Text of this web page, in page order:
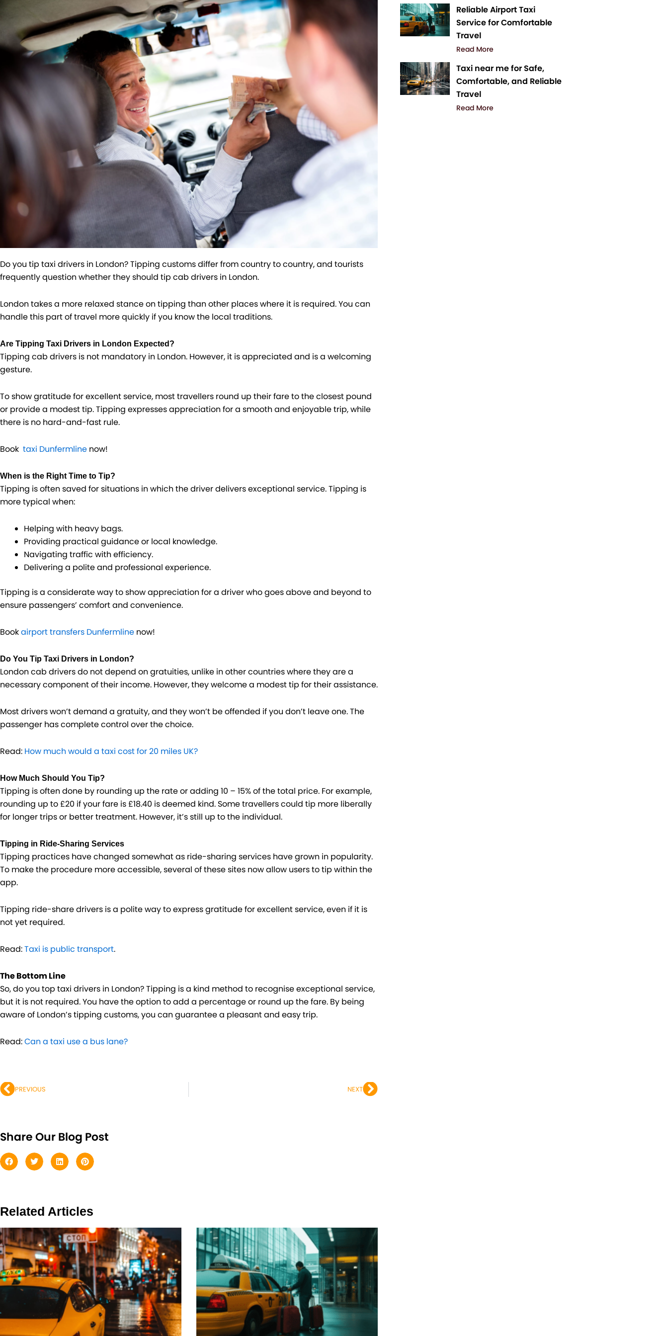
Do you tip taxi drivers in London​​? Tipping customs differ from country to country, and tourists
frequently question whether they should tip cab drivers in London.
London takes a more relaxed stance on tipping than other places where it is required. You can
handle this part of travel more quickly if you know the local traditions.
Are Tipping Taxi Drivers in London Expected?
Tipping cab drivers is not mandatory in London. However, it is appreciated and is a welcoming
gesture.
To show gratitude for excellent service, most travellers round up their fare to the closest pound
or provide a modest tip. Tipping expresses appreciation for a smooth and enjoyable trip, while
there is no hard-and-fast rule.
Book taxi Dunfermline now!
When is the Right Time to Tip?
Tipping is often saved for situations in which the driver delivers exceptional service. Tipping is
more typical when:
Helping with heavy bags.
Providing practical guidance or local knowledge.
Navigating traffic with efficiency.
Delivering a polite and professional experience.
Tipping is a considerate way to show appreciation for a driver who goes above and beyond to
ensure passengers’ comfort and convenience.
Bookairport transfers Dunfermline now!
Do You Tip Taxi Drivers in London​?
London cab drivers do not depend on gratuities, unlike in other countries where they are a
necessary component of their income. However, they welcome a modest tip for their assistance.
Most drivers won’t demand a gratuity, and they won’t be offended if you don’t leave one. The
passenger has complete control over the choice.
Read: How much would a taxi cost for 20 miles UK?
How Much Should You Tip?
Tipping is often done by rounding up the rate or adding 10 – 15% of the total price. For example,
rounding up to £20 if your fare is £18.40 is deemed kind. Some travellers could tip more liberally
for longer trips or better treatment. However, it’s still up to the individual.
Tipping in Ride-Sharing Services
Tipping practices have changed somewhat as ride-sharing services have grown in popularity.
To make the procedure more accessible, several of these sites now allow users to tip within the
app.
Tipping ride-share drivers is a polite way to express gratitude for excellent service, even if it is
not yet required.
Read:Taxi is public transport.
The Bottom Line
So, do you top taxi drivers in London? Tipping is a kind method to recognise exceptional service,
but it is not required. You have the option to add a percentage or round up the fare. By being
aware of London’s tipping customs, you can guarantee a pleasant and easy trip.
Read:Can a taxi use a bus lane?
Prev
PREVIOUS NEXT
Next
Share Our Blog Post
Related Articles
Reliable Airport Taxi
Service for Comfortable
Travel
Read More
Taxi near me for Safe,
Comfortable, and Reliable
Travel
Read More